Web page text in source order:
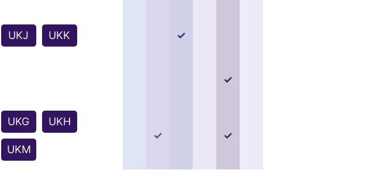
UKJ UKK ✓
✓
UKG UKH
UKM
✓ ✓